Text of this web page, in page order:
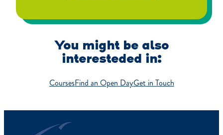
You might be also
interesteded in:
CoursesFind an Open DayGet in Touch